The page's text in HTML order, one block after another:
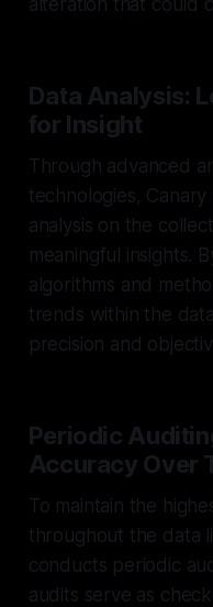
Data Analysis:
for Insight
Through advanced
technologies,
analysis on the
meaningful insights.
algorithms and
trends within the
precision and
Periodic
Accuracy Over
To maintain the
throughout the data
conducts periodic
audits serve as